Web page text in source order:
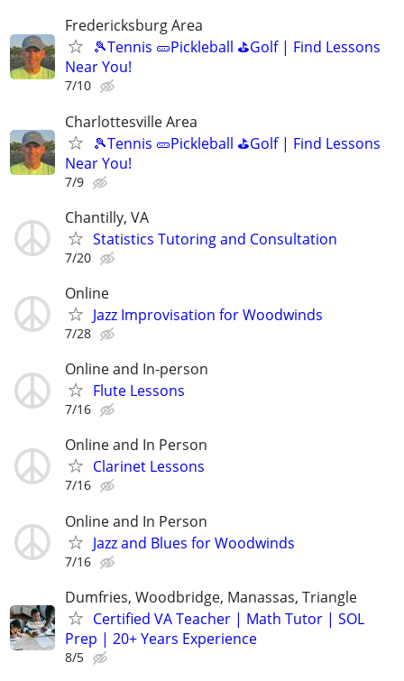
Fredericksburg Area
🎾Tennis 🥒Pickleball ⛳Golf | Find Lessons
Near You!
7/10
Charlottesville Area
🎾Tennis 🥒Pickleball ⛳Golf | Find Lessons
Near You!
7/9
Chantilly, VA
Statistics Tutoring and Consultation
7/20
Online
Jazz Improvisation for Woodwinds
7/28
Online and In-person
Flute Lessons
7/16
Online and In Person
Clarinet Lessons
7/16
Online and In Person
Jazz and Blues for Woodwinds
7/16
Dumfries, Woodbridge, Manassas, Triangle
Certified VA Teacher | Math Tutor | SOL
Prep | 20+ Years Experience
8/5